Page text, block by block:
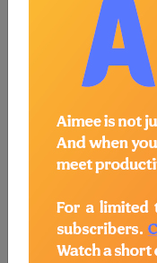
the tool
show
sample
following
Find-
Find-
Base/
The